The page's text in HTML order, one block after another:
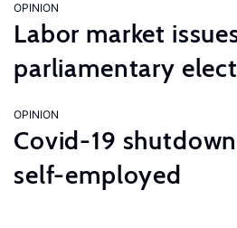
OPINION
Labor market
parliamentary
OPINION
Covid-19
self-employed